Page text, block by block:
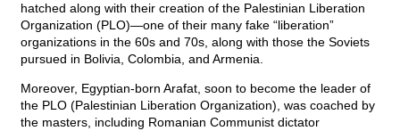
hatched along with their creation of the Palestinian Liberation
Organization (PLO)—one of their many fake “liberation”
organizations in the 60s and 70s, along with those the Soviets
pursued in Bolivia, Colombia, and Armenia.
Moreover, Egyptian-born Arafat, soon to become the leader of
the PLO (Palestinian Liberation Organization), was coached by
the masters, including Romanian Communist dictator